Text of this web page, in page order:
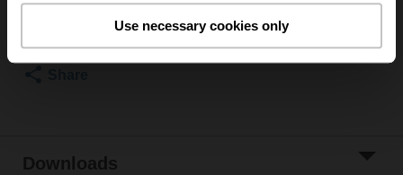
Use necessary cookies only
Add to Project
Downloads